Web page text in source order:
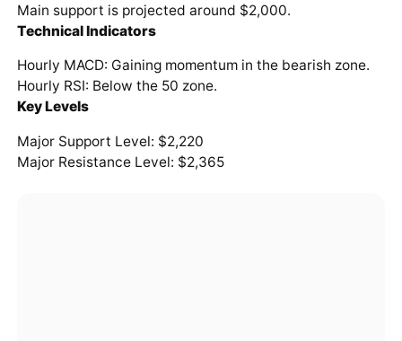
Main support is projected around $2,000.
Technical Indicators
Hourly MACD: Gaining momentum in the bearish zone.
Hourly RSI: Below the 50 zone.
Key Levels
Major Support Level: $2,220
Major Resistance Level: $2,365